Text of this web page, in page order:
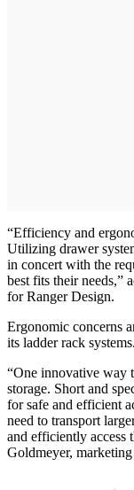
“Efficiency and
Utilizing drawer
in concert with the
best fits their needs,”
for Ranger Design.
Ergonomic concerns
its ladder rack systems.
“One innovative way
storage. Short and
for safe and efficient
need to transport
and efficiently access
Goldmeyer,